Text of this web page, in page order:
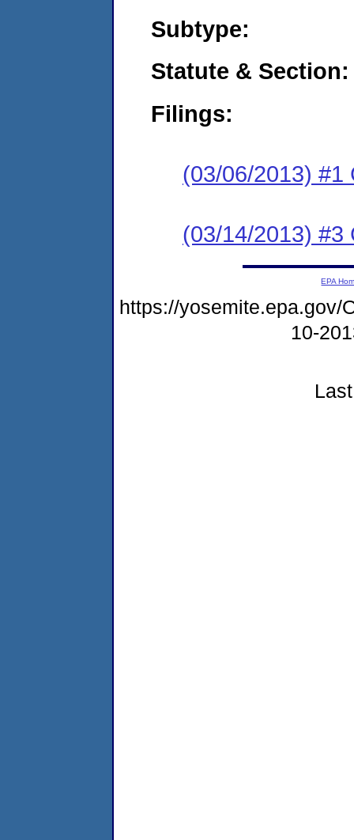
Subtype:
Statute & Section:
Filings:
(03/06/2013) #1
(03/14/2013) #3
EPA
https://yosemite.epa.gov/
10-